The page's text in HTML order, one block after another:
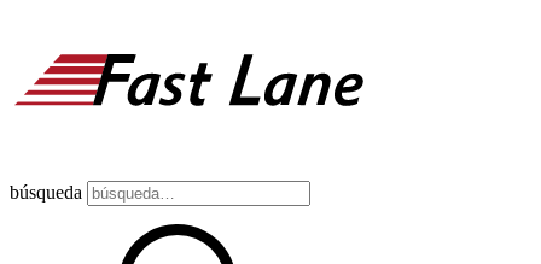
búsqueda